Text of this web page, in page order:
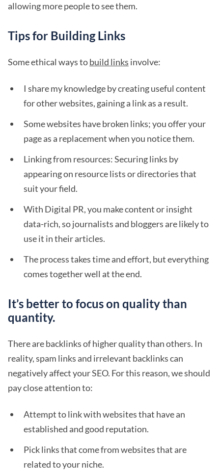
allowing more people to see them.
Tips for Building Links
Some ethical ways tobuild links involve:
I share my knowledge by creating useful content
for other websites, gaining a link as a result.
Some websites have broken links; you offer your
page as a replacement when you notice them.
Linking from resources: Securing links by
appearing on resource lists or directories that
suit your field.
With Digital PR, you make content or insight
data-rich, so journalists and bloggers are likely to
use it in their articles.
The process takes time and effort, but everything
comes together well at the end.
It’s better to focus on quality than
quantity.
There are backlinks of higher quality than others. In
reality, spam links and irrelevant backlinks can
negatively affect your SEO. For this reason, we should
pay close attention to:
Attempt to link with websites that have an
established and good reputation.
Pick links that come from websites that are
related to your niche.